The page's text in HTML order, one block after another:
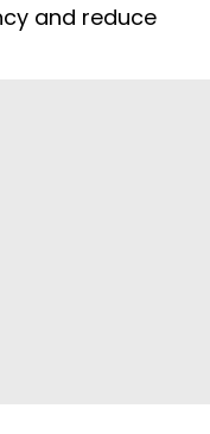
and reduce